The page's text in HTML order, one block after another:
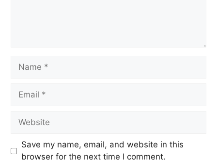
Save my name, email, and website in this
browser for the next time I comment.